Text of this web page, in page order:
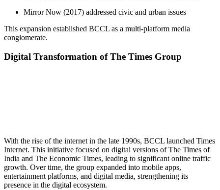
Mirror Now (2017) addressed civic and urban issues
This expansion established BCCL as a multi-platform media
conglomerate.
Digital Transformation of The Times Group
With the rise of the internet in the late 1990s, BCCL launched Times
Internet. This initiative focused on digital versions of The Times of
India and The Economic Times, leading to significant online traffic
growth. Over time, the group expanded into mobile apps,
entertainment platforms, and digital media, strengthening its
presence in the digital ecosystem.